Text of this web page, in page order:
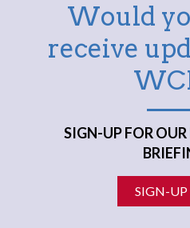
Would
receive
SIGN-UP FOR
SIGN-